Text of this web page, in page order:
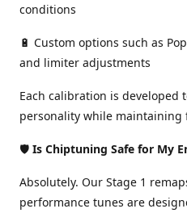
conditions
🔋 Custom options such as
and limiter adjustments
Each calibration is developed
personality while maintaining
🛡️ Is Chiptuning Safe for My
Absolutely. Our Stage 1
performance tunes are